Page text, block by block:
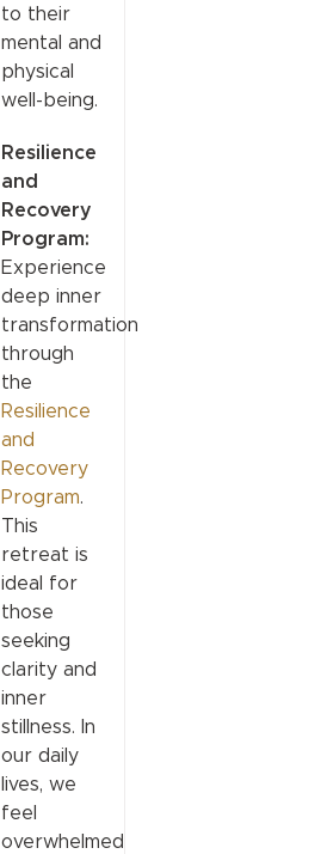
to their
mental and
physical
well-being.
Resilience
and
Recovery
Program:
Experience
deep inner
transformation
through
the
Resilience
and
Recovery
Program.
This
retreat is
ideal for
those
seeking
clarity and
inner
stillness. In
our daily
lives, we
feel
overwhelmed